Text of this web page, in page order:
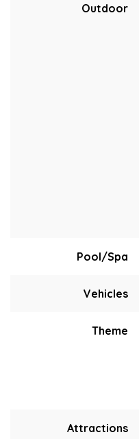
Outdoor
Pool/Spa
Vehicles
Theme
Attractions